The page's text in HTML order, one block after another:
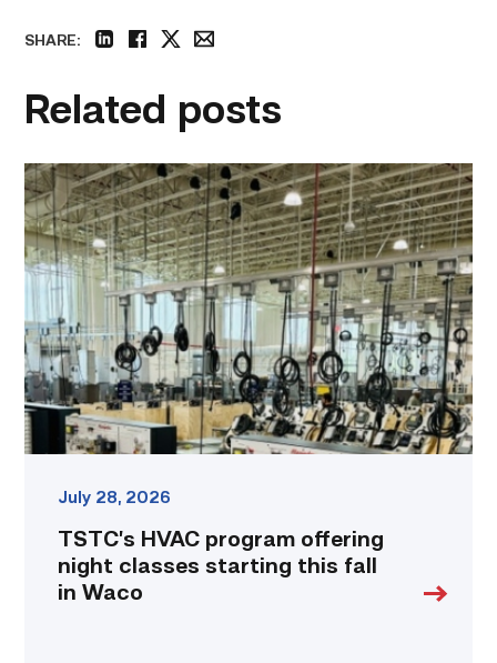
SHARE:
Related posts
TSTC’s
HVAC
program
offering
night
starting
this
fall
in
Waco
link
July 28, 2026
TSTC’s HVAC program offering
night classes starting this fall
in Waco